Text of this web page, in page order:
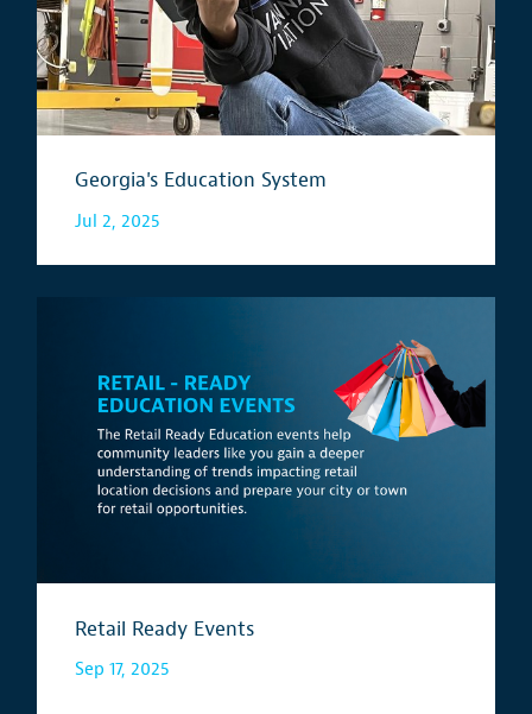
Georgia's Education System
Jul 2, 2025
Retail Ready Events
Sep 17, 2025